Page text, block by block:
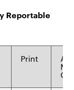
Reportable
Print